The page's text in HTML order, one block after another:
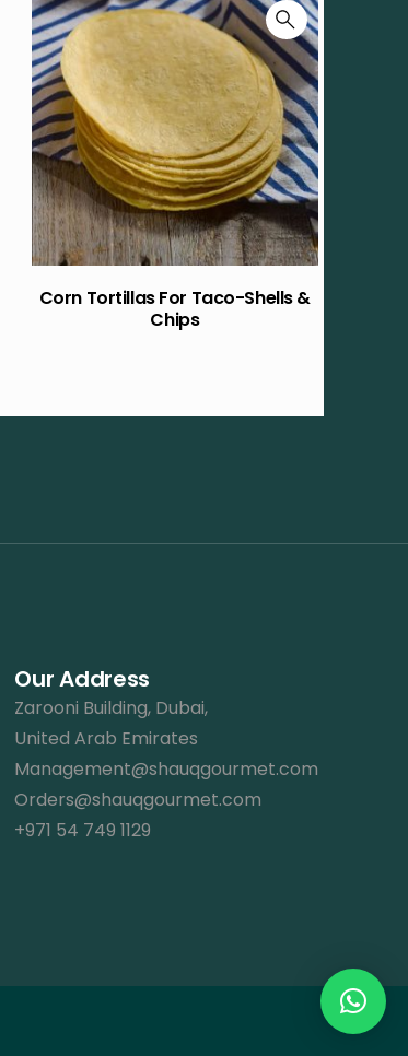
Corn Tortillas For Taco-Shells &
Chips
Our Address
Zarooni Building, Dubai,
United Arab Emirates
Management@shauqgourmet.com
Orders@shauqgourmet.com
+971 54 749 1129